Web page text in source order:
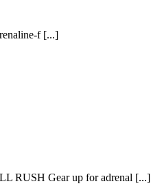
f [...]
RUSH Gear up for adrenal [...]